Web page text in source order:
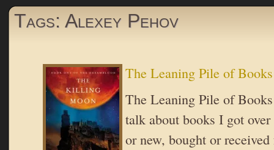
Tags: Alexey Pehov
The Leaning Pile of Books
The Leaning Pile of
talk about books I got
or new, bought or